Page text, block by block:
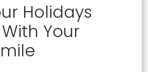
Holidays
Your